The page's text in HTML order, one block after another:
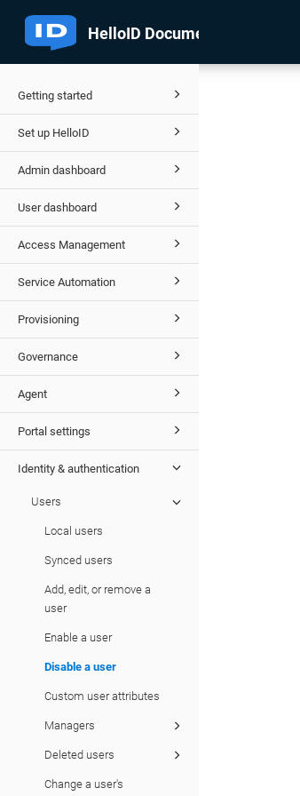
Getting started
Set up HelloID
Admin dashboard
User dashboard
Access Management
Service Automation
Provisioning
Governance
Agent
Portal settings
Identity & authentication
Users
Local users
Synced users
Add, edit, or remove a
user
Enable a user
Disable a user
Custom user attributes
Managers
Deleted users
Change a user's